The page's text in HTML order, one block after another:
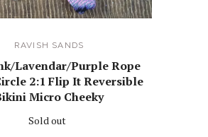
RAVISH SANDS
Lavendar/Purple Rope
2:1 Flip It Reversible
Micro Cheeky
Sold out